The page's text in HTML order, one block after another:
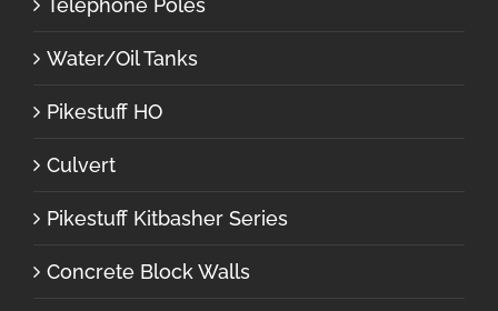
Telephone Poles
Water/Oil Tanks
Pikestuff HO
Culvert
Pikestuff Kitbasher Series
Concrete Block Walls